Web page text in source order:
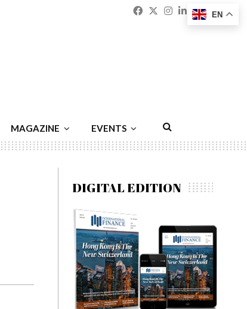
Facebook
Twitter
Instagram
Linkedin
MAGAZINE EVENTS
DIGITAL EDITION
EN